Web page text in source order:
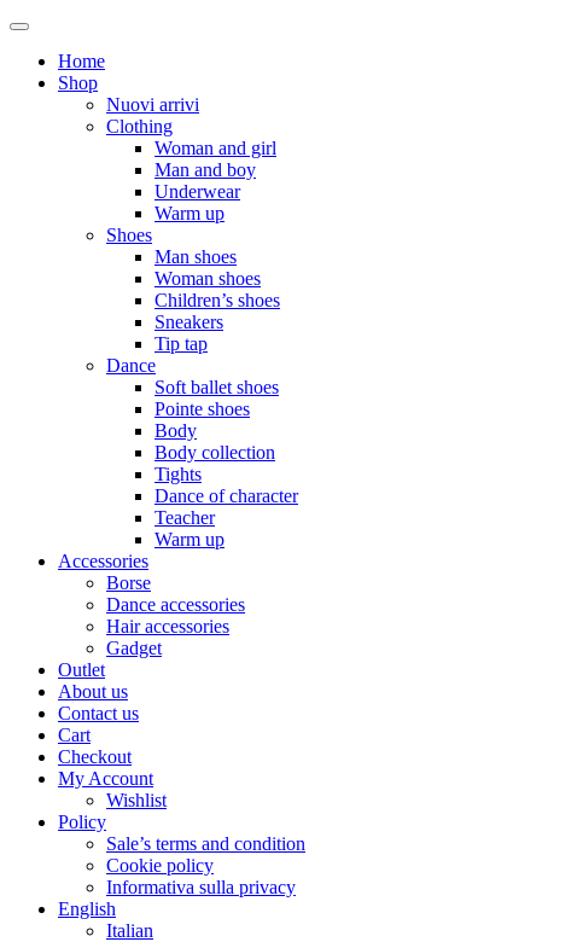
Home
Shop
Nuovi arrivi
Clothing
Woman and girl
Man and boy
Underwear
Warm up
Shoes
Man shoes
Woman shoes
Children’s shoes
Sneakers
Tip tap
Dance
Soft ballet shoes
Pointe shoes
Body
Body collection
Tights
Dance of character
Teacher
Warm up
Accessories
Borse
Dance accessories
Hair accessories
Gadget
Outlet
About us
Contact us
Cart
Checkout
My Account
Wishlist
Policy
Sale’s terms and condition
Cookie policy
Informativa sulla privacy
English
Italian